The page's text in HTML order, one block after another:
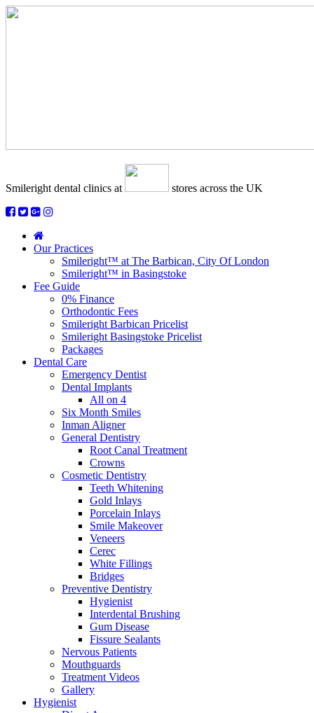
Smileright dental clinics at stores across the UK
Our Practices
Smileright™ at The Barbican, City Of London
Smileright™ in Basingstoke
Fee Guide
0% Finance
Orthodontic Fees
Smileright Barbican Pricelist
Smileright Basingstoke Pricelist
Packages
Dental Care
Emergency Dentist
Dental Implants
All on 4
Six Month Smiles
Inman Aligner
General Dentistry
Root Canal Treatment
Crowns
Cosmetic Dentistry
Teeth Whitening
Gold Inlays
Porcelain Inlays
Smile Makeover
Veneers
Cerec
White Fillings
Bridges
Preventive Dentistry
Hygienist
Interdental Brushing
Gum Disease
Fissure Sealants
Nervous Patients
Mouthguards
Treatment Videos
Gallery
Hygienist